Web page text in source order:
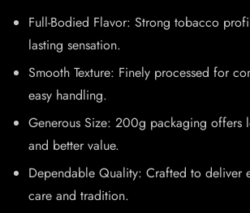
Full-Bodied Flavor: Strong tobacco
lasting sensation.
Smooth Texture: Finely processed for
easy handling.
Generous Size: 200g packaging offers
and better value.
Dependable Quality: Crafted to deliver
care and tradition.